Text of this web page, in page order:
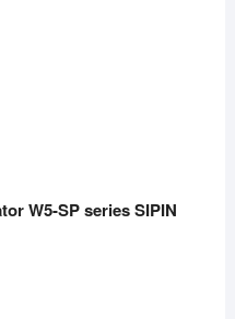
W5-SP series SIPIN